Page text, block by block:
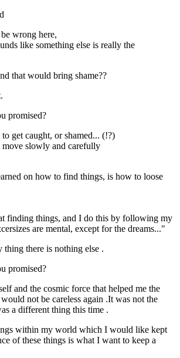
wrong here,
like something else is really the
that would bring shame??
promised?
get caught, or shamed... (!?)
move slowly and carefully
on how to find things, is how to loose
finding things, and I do this by following my
are mental, except for the dreams..."
thing there is nothing else .
promised?
and the cosmic force that helped me the
not be careless again .It was not the
a different thing this time .
within my world which I would like kept
of these things is what I want to keep a